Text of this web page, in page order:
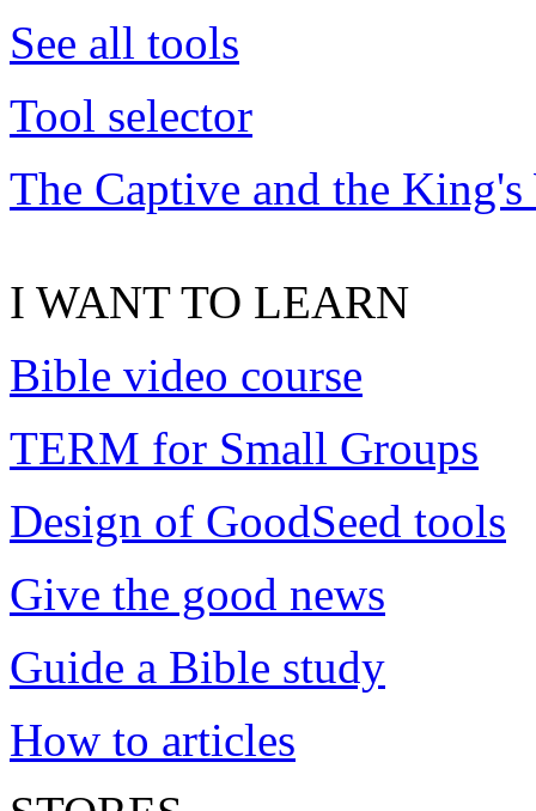
See all tools
Tool selector
The Captive and the
I WANT TO LEARN
Bible video course
TERM for Small Groups
Design of GoodSeed tools
Give the good news
Guide a Bible study
How to articles